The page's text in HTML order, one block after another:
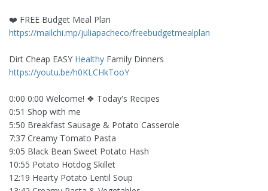
❤️ FREE Budget Meal Plan
https://mailchi.mp/juliapacheco/freebudgetmealplan
Dirt Cheap EASY Healthy Family Dinners
https://youtu.be/h0KLCHkTooY
0:00 0:00 Welcome! ❖ Today's Recipes
0:51 Shop with me
5:50 Breakfast Sausage & Potato Casserole
7:37 Creamy Tomato Pasta
9:05 Black Bean Sweet Potato Hash
10:55 Potato Hotdog Skillet
12:19 Hearty Potato Lentil Soup